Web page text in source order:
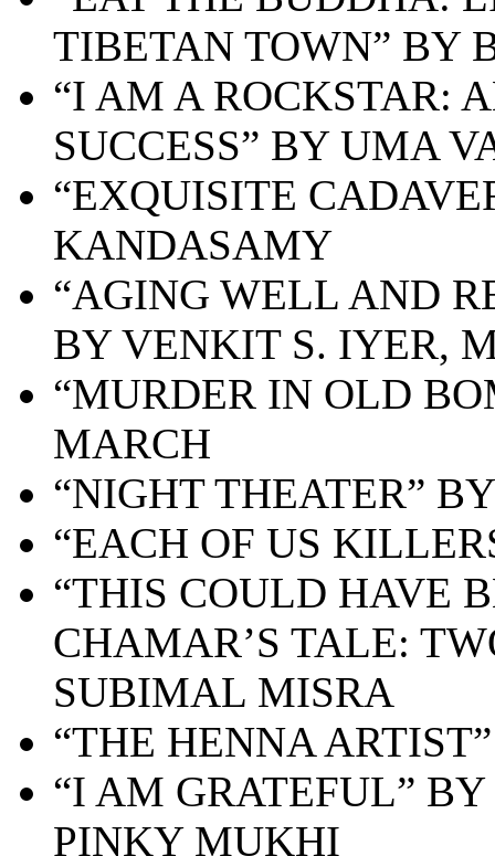
TIBETAN TOWN” BY
“I AM A ROCKSTAR:
SUCCESS” BY UMA
“EXQUISITE
KANDASAMY
“AGING WELL AND
BY VENKIT S. IYER,
“MURDER IN OLD
MARCH
“NIGHT THEATER”
“EACH OF US
“THIS COULD HAVE
CHAMAR’S TALE:
SUBIMAL MISRA
“THE HENNA
“I AM GRATEFUL”
PINKY MUKHI